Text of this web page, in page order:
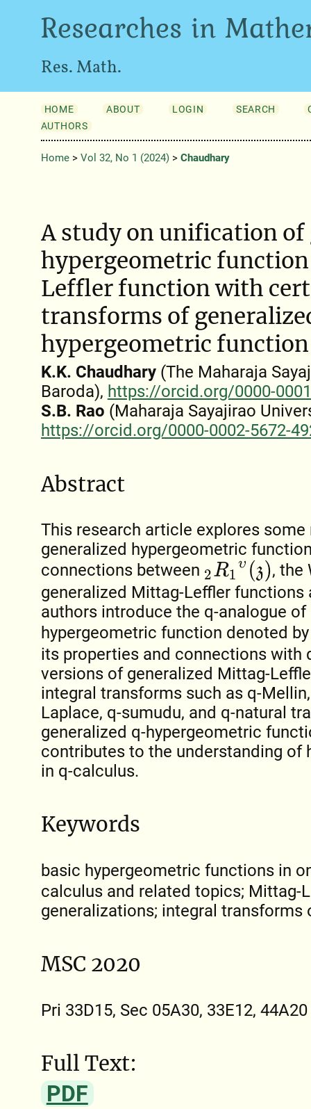
Researches in
Res. Math.
HOME ABOUT LOGIN SEARCH
AUTHORS
Home> Vol 32, No 1 (2024)> Chaudhary
A study on unification of
hypergeometric
Leffler function with
transforms of
hypergeometric function
K.K. Chaudhary(The Maharaja
Baroda), https://orcid.org/0000-
S.B. Rao (Maharaja Sayajirao
https://orcid.org/0000-0002-5672-
Abstract
This research article explores
generalized hypergeometric
connections between
1υ( )
, the
generalized Mittag-Leffler functions
authors introduce the q-analogue of
hypergeometric function denoted
its properties and connections with
versions of generalized Mittag-
integral transforms such as q-
Laplace, q-sumudu, and q-natural
generalized q-hypergeometric
contributes to the understanding of
in q-calculus.
Keywords
basic hypergeometric functions in
calculus and related topics; Mittag-
generalizations; integral
MSC 2020
Pri 33D15, Sec 05A30, 33E12, 44A20
Full Text:
PDF